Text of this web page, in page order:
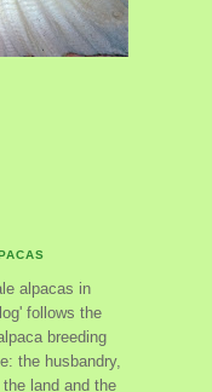
alpacas in
follows the
breeding
the husbandry,
land and the